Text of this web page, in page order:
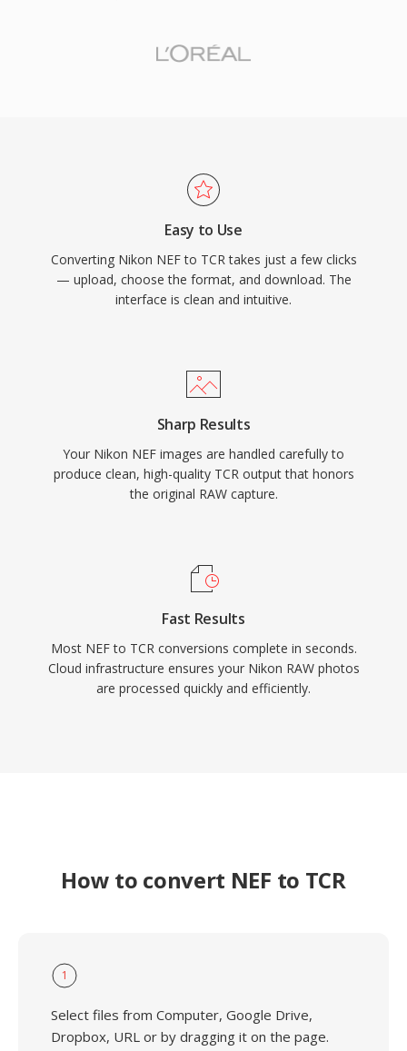
Easy to Use
Converting Nikon NEF to TCR takes just a few clicks
— upload, choose the format, and download. The
interface is clean and intuitive.
Sharp Results
Your Nikon NEF images are handled carefully to
produce clean, high-quality TCR output that honors
the original RAW capture.
Fast Results
Most NEF to TCR conversions complete in seconds.
Cloud infrastructure ensures your Nikon RAW photos
are processed quickly and efficiently.
How to convert NEF to TCR
1
Select files from Computer, Google Drive,
Dropbox, URL or by dragging it on the page.